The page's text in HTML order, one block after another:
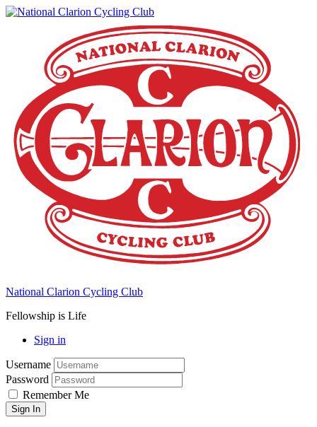
National Clarion Cycling Club
Fellowship is Life
Sign in
Username
Password
Remember Me